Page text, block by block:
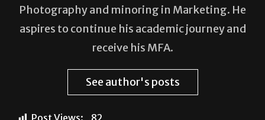
Photography and minoring in Marketing. He
aspires to continue his academic journey and
receive his MFA.
See author's posts